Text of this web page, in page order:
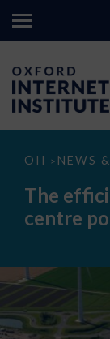
OII > NEWS
The
paradox
data
The
centre